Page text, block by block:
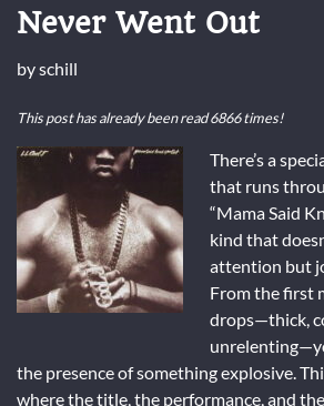
Never Went Out
byschill
This post has already been read 6866 times!
There’s a
that runs
“Mama Said
kind that
attention but
From the first
drops—thick,
the presence of something explosive.
where the title, the performance, and